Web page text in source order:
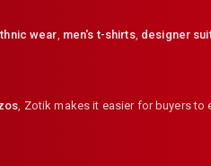
wear, men's t-shirts, designer
, Zotik makes it easier for buyers to